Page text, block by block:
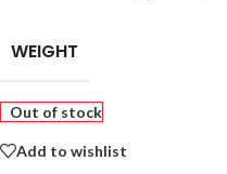
WEIGHT
Out of stock
Add to wishlist